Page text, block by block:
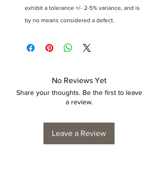
exhibit a tolerance +/- 2-5% variance, and is
by no means considered a defect.
No Reviews Yet
Share your thoughts. Be the first to leave
a review.
Leave a Review